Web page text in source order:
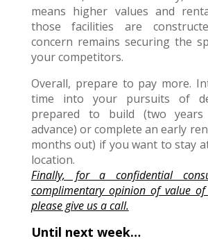
means higher values and
those facilities are
concern remains securing the
your competitors.
Overall, prepare to pay more.
time into your pursuits of
prepared to build (two
advance) or complete an early
months out) if you want to stay
location.
Finally, for a confidential
complimentary opinion of value
please give us a call.
Until next week…